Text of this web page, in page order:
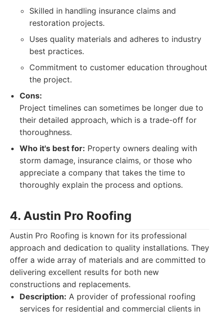
Skilled in handling insurance claims and
restoration projects.
Uses quality materials and adheres to industry
best practices.
Commitment to customer education throughout
the project.
Cons:
Project timelines can sometimes be longer due to
their detailed approach, which is a trade-off for
thoroughness.
Who it's best for: Property owners dealing with
storm damage, insurance claims, or those who
appreciate a company that takes the time to
thoroughly explain the process and options.
4. Austin Pro Roofing
Austin Pro Roofing is known for its professional
approach and dedication to quality installations. They
offer a wide array of materials and are committed to
delivering excellent results for both new
constructions and replacements.
Description: A provider of professional roofing
services for residential and commercial clients in